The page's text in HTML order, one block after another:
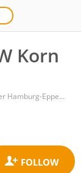
Korn
University Medical Center Hamburg-Eppendorf